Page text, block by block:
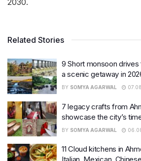
2030.
Related Stories
9 Short monsoon
a scenic getaway in
BY SOMYA AGARWAL
7 legacy crafts from
showcase the city’s
BY SOMYA AGARWAL
11 Cloud kitchens in